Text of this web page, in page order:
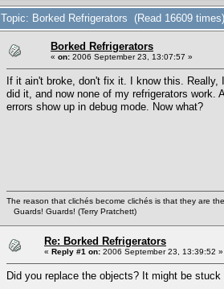
Topic: Borked Refrigerators (Read 16609 times)
Borked Refrigerators
« on: 2006 September 23, 13:07:57 »
If it ain't broke, don't fix it. I know this.
did it, and now none of my refrigerators work.
errors show up in debug mode. Now what?
The reason that clichés become clichés is that they are
Guards! Guards! (Terry Pratchett)
Re: Borked Refrigerators
« Reply #1 on: 2006 September 23, 13:39:52 »
Did you replace the objects? It might be